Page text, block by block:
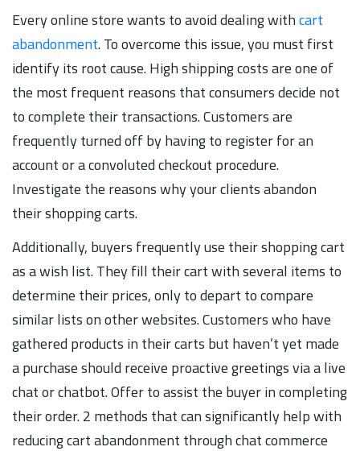
Every online store wants to avoid dealing withcart
abandonment. To overcome this issue, you must first
identify its root cause. High shipping costs are one of
the most frequent reasons that consumers decide not
to complete their transactions. Customers are
frequently turned off by having to register for an
account or a convoluted checkout procedure.
Investigate the reasons why your clients abandon
their shopping carts.
Additionally, buyers frequently use their shopping cart
as a wish list. They fill their cart with several items to
determine their prices, only to depart to compare
similar lists on other websites. Customers who have
gathered products in their carts but haven’t yet made
a purchase should receive proactive greetings via a live
chat or chatbot. Offer to assist the buyer in completing
their order. 2 methods that can significantly help with
reducing cart abandonment through chat commerce